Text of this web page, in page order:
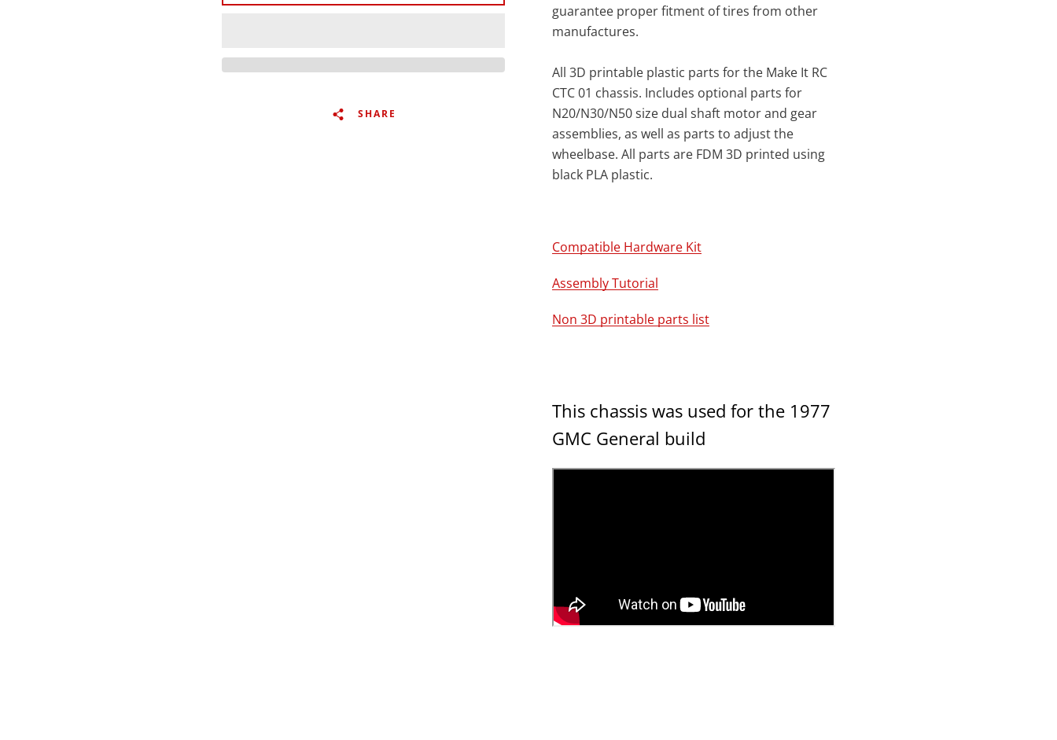
guarantee proper fitment of tires from other
manufactures.
All 3D printable plastic parts for the Make It RC
CTC 01 chassis. Includes optional parts for
N20/N30/N50 size dual shaft motor and gear
assemblies, as well as parts to adjust the
wheelbase. All parts are FDM 3D printed using
black PLA plastic.
Compatible Hardware Kit
Assembly Tutorial
Non 3D printable parts list
This chassis was used for the 1977
GMC General build
SHARE